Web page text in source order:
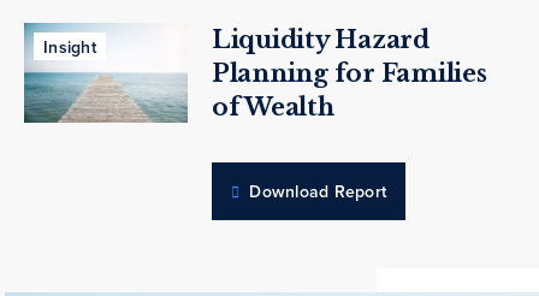
Insight
Liquidity Hazard
Planning for Families
of Wealth
Download Report